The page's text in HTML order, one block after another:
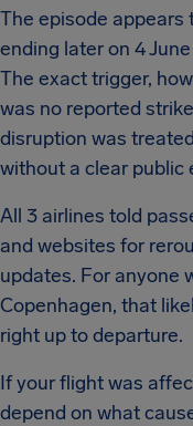
The episode appears
ending later on 4
The exact trigger,
was no reported
disruption was
without a clear public
All 3 airlines told
and websites for
updates. For anyone
Copenhagen, that
right up to departure.
If your flight was
depend on what